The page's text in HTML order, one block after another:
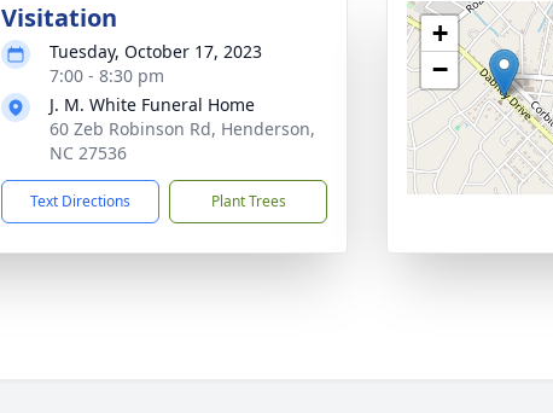
Visitation
Tuesday, October 17, 2023
7:00 - 8:30 pm
J. M. White Funeral Home
60 Zeb Robinson Rd, Henderson,
NC 27536
Text Directions Plant Trees
+
−